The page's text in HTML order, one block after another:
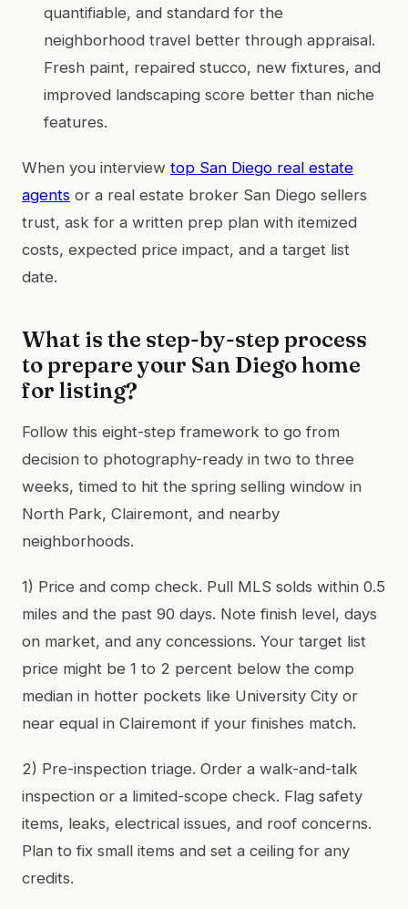
quantifiable, and standard for the
neighborhood travel better through appraisal.
Fresh paint, repaired stucco, new fixtures, and
improved landscaping score better than niche
features.
When you interview top San Diego real estate
agents or a real estate broker San Diego sellers
trust, ask for a written prep plan with itemized
costs, expected price impact, and a target list
date.
What is the step-by-step process
to prepare your San Diego home
for listing?
Follow this eight-step framework to go from
decision to photography-ready in two to three
weeks, timed to hit the spring selling window in
North Park, Clairemont, and nearby
neighborhoods.
1) Price and comp check. Pull MLS solds within 0.5
miles and the past 90 days. Note finish level, days
on market, and any concessions. Your target list
price might be 1 to 2 percent below the comp
median in hotter pockets like University City or
near equal in Clairemont if your finishes match.
2) Pre-inspection triage. Order a walk-and-talk
inspection or a limited-scope check. Flag safety
items, leaks, electrical issues, and roof concerns.
Plan to fix small items and set a ceiling for any
credits.